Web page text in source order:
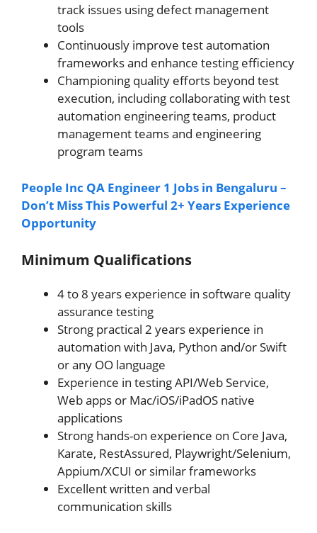
track issues using defect management
tools
Continuously improve test automation
frameworks and enhance testing efficiency
Championing quality efforts beyond test
execution, including collaborating with test
automation engineering teams, product
management teams and engineering
program teams
People Inc QA Engineer 1 Jobs in Bengaluru –
Don’t Miss This Powerful 2+ Years Experience
Opportunity
Minimum Qualifications
4 to 8 years experience in software quality
assurance testing
Strong practical 2 years experience in
automation with Java, Python and/or Swift
or any OO language
Experience in testing API/Web Service,
Web apps or Mac/iOS/iPadOS native
applications
Strong hands-on experience on Core Java,
Karate, RestAssured, Playwright/Selenium,
Appium/XCUI or similar frameworks
Excellent written and verbal
communication skills